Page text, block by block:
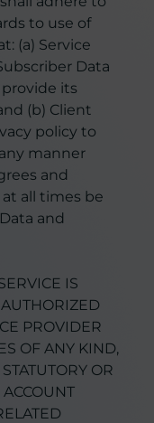
to use of
(a) Service
Data
its
(b) Client
policy to
manner
and
all times be
and
IS
PROVIDER
OF ANY KIND,
OR